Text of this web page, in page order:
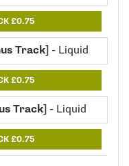
£0.75
Track] - Liquid
£0.75
Track] - Liquid
£0.75